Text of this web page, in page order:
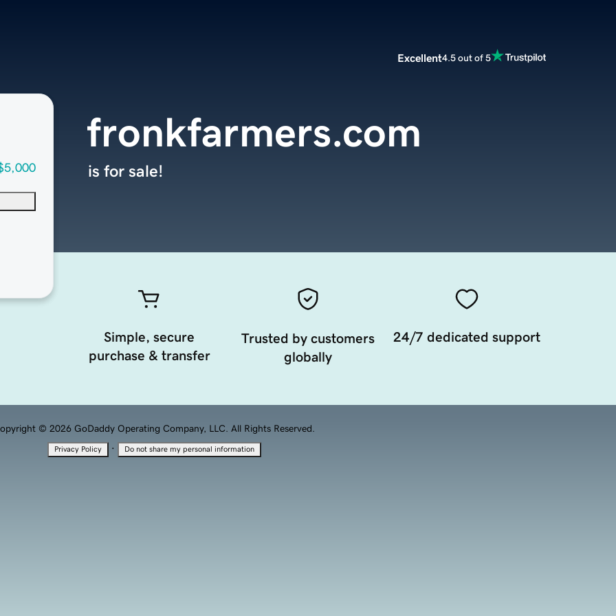
Excellent4.5 out of 5
fronkfarmers.com
is for sale!
Simple, secure
purchase & transfer
Trusted by customers
globally
24/7 dedicated support
© 2026 GoDaddy Operating Company, LLC. All Rights Reserved.
Privacy Policy · Do not share my personal information